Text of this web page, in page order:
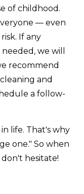
of childhood.
— even
If any
we will
recommend
and
a follow-
life. That's why
one." So when
hesitate!